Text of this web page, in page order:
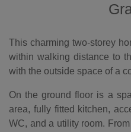
This charming two-storey
within walking distance to
with the outside space of a
On the ground floor is a
area, fully fitted kitchen,
WC, and a utility room.